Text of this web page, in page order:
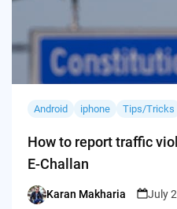
Android iphone Tips/Tricks
How to report traffic
E-Challan
Posted
Karan Makharia July